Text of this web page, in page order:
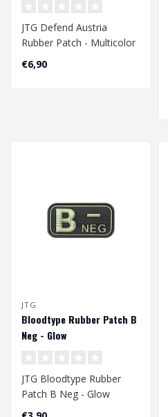
JTG Defend Austria
Rubber Patch - Multicolor
€6,90
JTG
Bloodtype Rubber Patch B
Neg - Glow
JTG Bloodtype Rubber
Patch B Neg - Glow